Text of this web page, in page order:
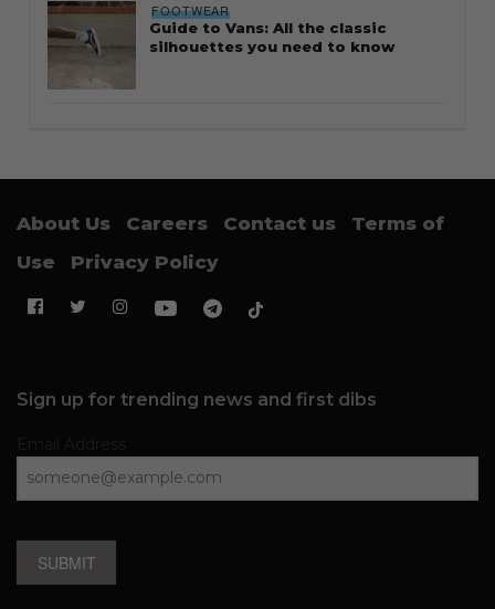
FOOTWEAR
Guide to Vans: All the classic
silhouettes you need to know
About Us Careers Contact us
Terms of
Use
Privacy Policy
Sign up for trending news and first dibs
SUBMIT